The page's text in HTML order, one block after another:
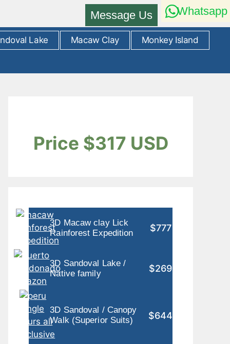
Message Us Whatsapp
Lake Macaw Clay Monkey Island
Price $317 USD
3D Macaw clay Lick
Rainforest Expedition
$777
3D Sandoval Lake /
Native family
$269
3D Sandoval / Canopy
Walk (Superior Suits)
$644